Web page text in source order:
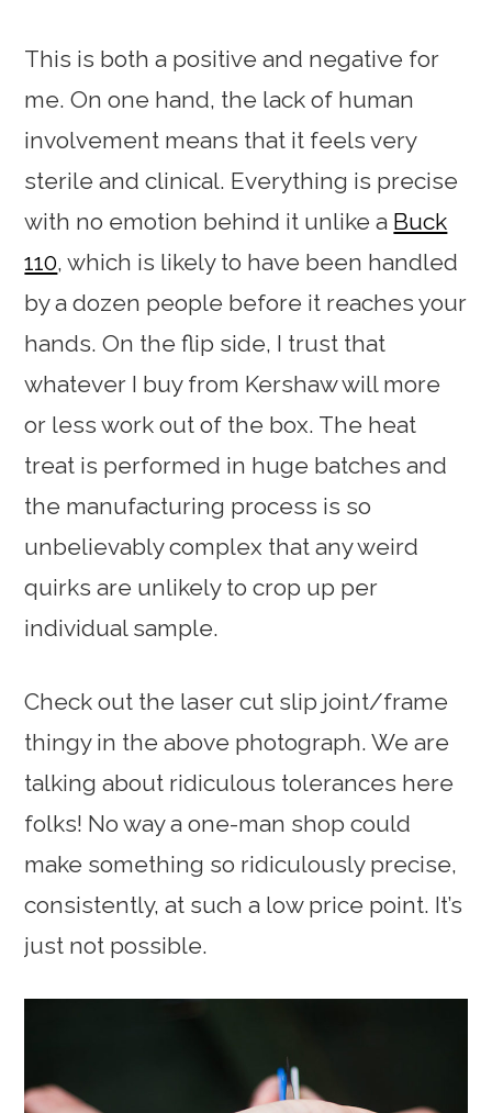
This is both a positive and negative for
me. On one hand, the lack of human
involvement means that it feels very
sterile and clinical. Everything is precise
with no emotion behind it unlike a Buck
110, which is likely to have been handled
by a dozen people before it reaches your
hands. On the flip side, I trust that
whatever I buy from Kershaw will more
or less work out of the box. The heat
treat is performed in huge batches and
the manufacturing process is so
unbelievably complex that any weird
quirks are unlikely to crop up per
individual sample.
Check out the laser cut slip joint/frame
thingy in the above photograph. We are
talking about ridiculous tolerances here
folks! No way a one-man shop could
make something so ridiculously precise,
consistently, at such a low price point. It’s
just not possible.